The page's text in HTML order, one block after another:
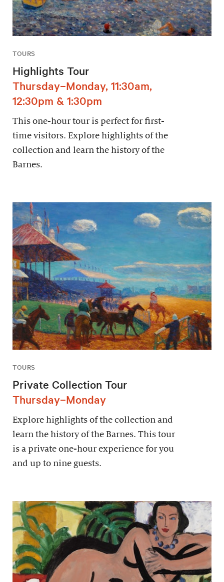
TOURS
Highlights Tour
Thursday–Monday, 11:30am,
12:30pm & 1:30pm
This one-hour tour is perfect for first-
time visitors. Explore highlights of the
collection and learn the history of the
Barnes.
TOURS
Private Collection Tour
Thursday–Monday
Explore highlights of the collection and
learn the history of the Barnes. This tour
is a private one-hour experience for you
and up to nine guests.